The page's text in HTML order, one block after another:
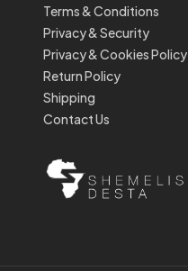
Terms & Conditions
Privacy & Security
Privacy & Cookies Policy
Return Policy
Shipping
Contact Us